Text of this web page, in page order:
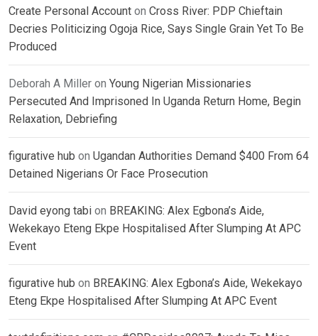
Create Personal Account on Cross River: PDP Chieftain
Decries Politicizing Ogoja Rice, Says Single Grain Yet To Be
Produced
Deborah A Miller on Young Nigerian Missionaries
Persecuted And Imprisoned In Uganda Return Home, Begin
Relaxation, Debriefing
figurative hub on Ugandan Authorities Demand $400 From 64
Detained Nigerians Or Face Prosecution
David eyong tabi on BREAKING: Alex Egbona’s Aide,
Wekekayo Eteng Ekpe Hospitalised After Slumping At APC
Event
figurative hub on BREAKING: Alex Egbona’s Aide, Wekekayo
Eteng Ekpe Hospitalised After Slumping At APC Event